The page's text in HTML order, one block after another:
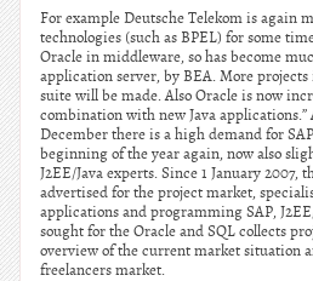
For example Deutsche Telekom is again
technologies (such as BPEL) for some
Oracle in middleware, so has become
application server, by BEA. More
suite will be made. Also Oracle is now
combination with new Java
December there is a high demand for
beginning of the year again, now also
J2EE/Java experts. Since 1 January 2007,
advertised for the project market,
applications and programming SAP,
sought for the Oracle and SQL collects
overview of the current market situation
freelancers market.